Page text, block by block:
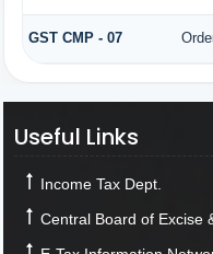
GST CMP - 07
Useful Links
Income Tax Dept.
Central Board of Excise